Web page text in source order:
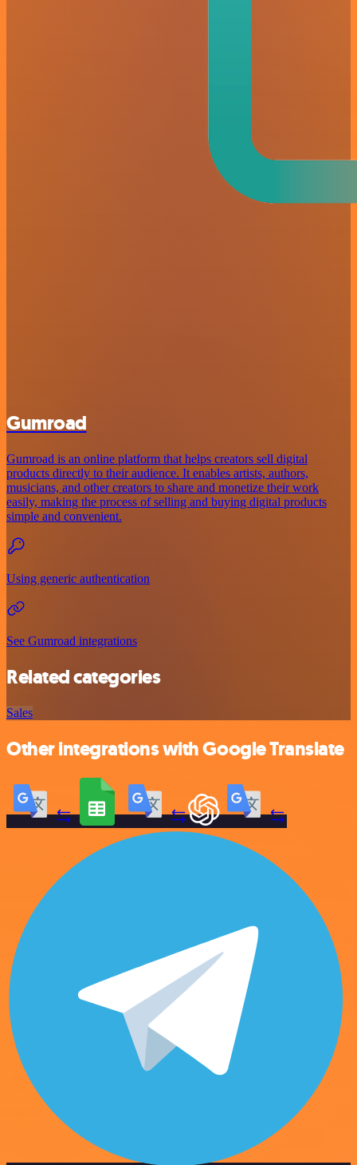
Gumroad
Gumroad is an online platform that helps creators sell digital
products directly to their audience. It enables artists, authors,
musicians, and other creators to share and monetize their work
easily, making the process of selling and buying digital products
simple and convenient.
Using generic authentication
See Gumroad integrations
Related categories
Sales
Other integrations with Google Translate